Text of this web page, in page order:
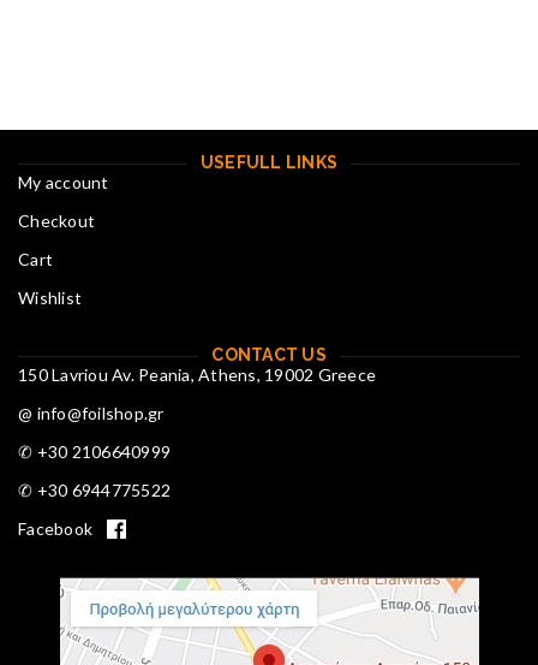
USEFULL LINKS
My account
Checkout
Cart
Wishlist
CONTACT US
150 Lavriou Av. Peania, Athens, 19002 Greece
@ info@foilshop.gr
✆ +30 2106640999
✆ +30 6944775522
Facebook